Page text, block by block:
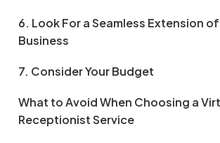
6. Look For a Seamless Extension
Business
7. Consider Your Budget
What to Avoid When Choosing a
Receptionist Service